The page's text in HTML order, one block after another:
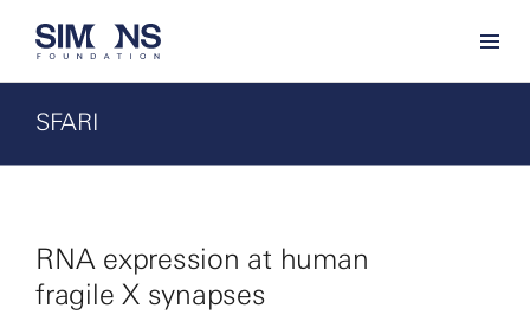
SFARI
RNA expression at human
fragile X synapses